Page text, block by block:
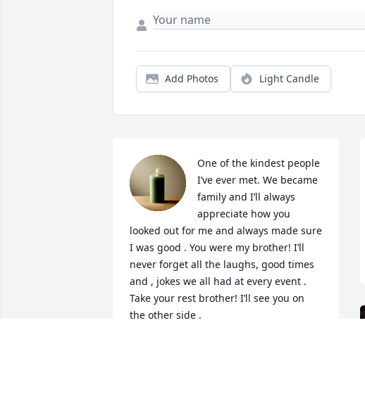
Add Photos Light Candle
One of the kindest people
I’ve ever met. We became
family and I’ll always
appreciate how you
looked out for me and always made sure
I was good . You were my brother! I’ll
never forget all the laughs, good times
and , jokes we all had at every event .
Take your rest brother! I’ll see you on
the other side .